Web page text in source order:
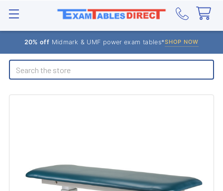
20% off Midmark & UMF power exam tables*SHOP NOW
Search